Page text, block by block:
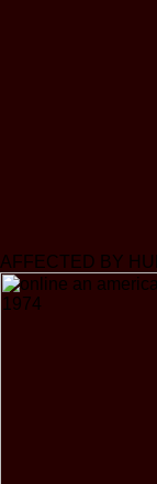
AFFECTED BY